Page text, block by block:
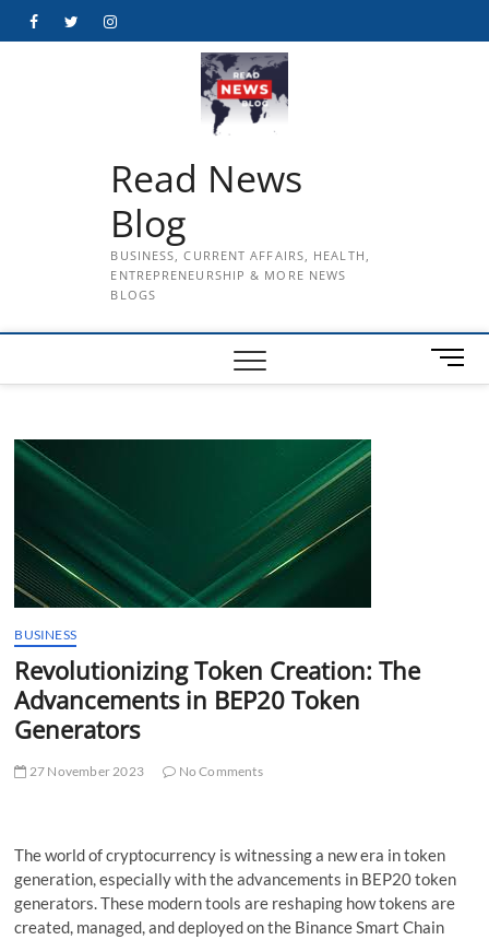
FacebookTwitterInstagram
Read News
Blog
BUSINESS, CURRENT AFFAIRS, HEALTH,
ENTREPRENEURSHIP & MORE NEWS
BLOGS
M
e
BUSINESS
Revolutionizing Token Creation: The
Advancements in BEP20 Token
Generators
27 November 2023 No Comments
The world of cryptocurrency is witnessing a new era in token
generation, especially with the advancements in BEP20 token
generators. These modern tools are reshaping how tokens are
created, managed, and deployed on the Binance Smart Chain